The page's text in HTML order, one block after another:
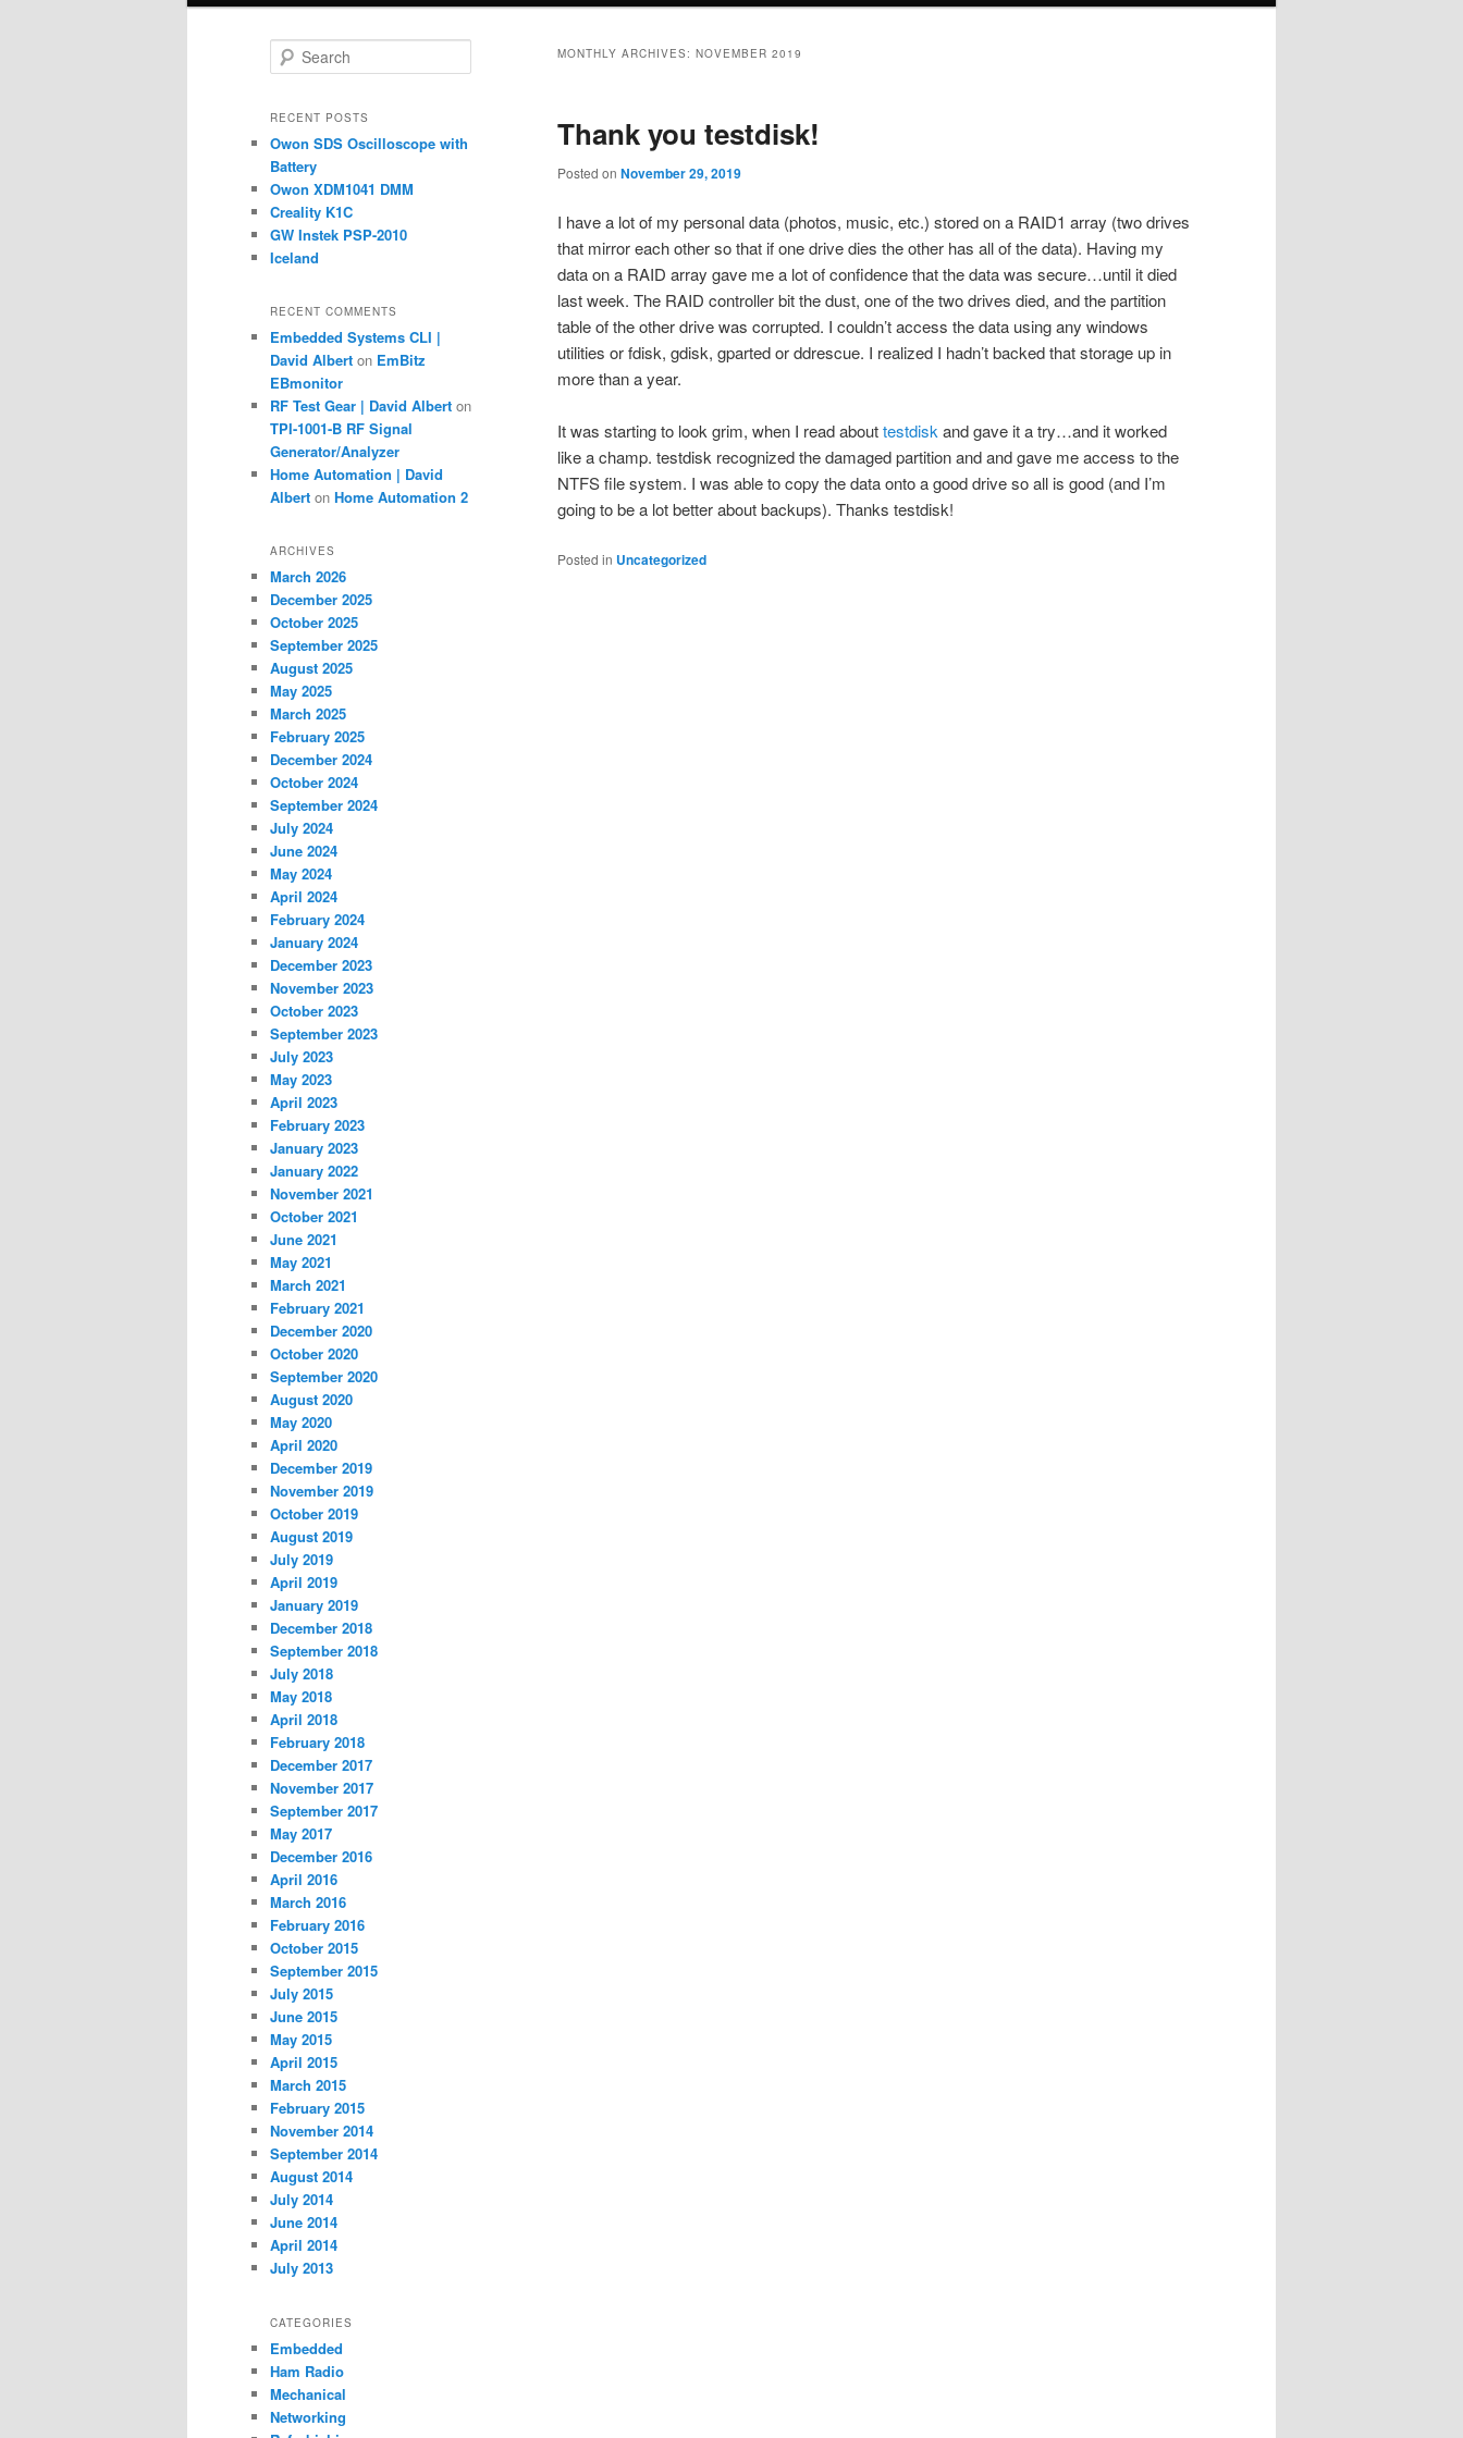
MONTHLY ARCHIVES: NOVEMBER 2019
Thank you testdisk!
Posted on November 29, 2019
I have a lot of my personal data (photos, music, etc.) stored on a RAID1 array (two drives
that mirror each other so that if one drive dies the other has all of the data). Having my
data on a RAID array gave me a lot of confidence that the data was secure…until it died
last week. The RAID controller bit the dust, one of the two drives died, and the partition
table of the other drive was corrupted. I couldn’t access the data using any windows
utilities or fdisk, gdisk, gparted or ddrescue. I realized I hadn’t backed that storage up in
more than a year.
It was starting to look grim, when I read abouttestdiskand gave it a try…and it worked
like a champ. testdisk recognized the damaged partition and and gave me access to the
NTFS file system. I was able to copy the data onto a good drive so all is good (and I’m
going to be a lot better about backups). Thanks testdisk!
Posted in Uncategorized
e
r
h
RECENT POSTS
Owon SDS Oscilloscope with
Battery
Owon XDM1041 DMM
Creality K1C
GW Instek PSP-2010
Iceland
RECENT COMMENTS
Embedded Systems CLI |
David Albert on EmBitz
EBmonitor
RF Test Gear | David Albert on
TPI-1001-B RF Signal
Generator/Analyzer
Home Automation | David
Albert on Home Automation 2
ARCHIVES
March 2026
December 2025
October 2025
September 2025
August 2025
May 2025
March 2025
February 2025
December 2024
October 2024
September 2024
July 2024
June 2024
May 2024
April 2024
February 2024
January 2024
December 2023
November 2023
October 2023
September 2023
July 2023
May 2023
April 2023
February 2023
January 2023
January 2022
November 2021
October 2021
June 2021
May 2021
March 2021
February 2021
December 2020
October 2020
September 2020
August 2020
May 2020
April 2020
December 2019
November 2019
October 2019
August 2019
July 2019
April 2019
January 2019
December 2018
September 2018
July 2018
May 2018
April 2018
February 2018
December 2017
November 2017
September 2017
May 2017
December 2016
April 2016
March 2016
February 2016
October 2015
September 2015
July 2015
June 2015
May 2015
April 2015
March 2015
February 2015
November 2014
September 2014
August 2014
July 2014
June 2014
April 2014
July 2013
CATEGORIES
Embedded
Ham Radio
Mechanical
Networking